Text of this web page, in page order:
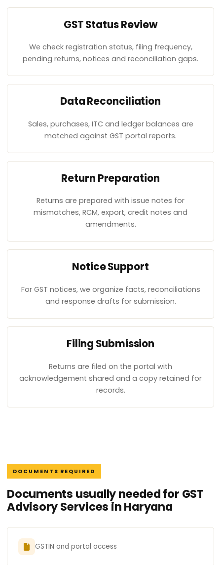
GST Status Review
We check registration status, filing frequency,
pending returns, notices and reconciliation gaps.
Data Reconciliation
Sales, purchases, ITC and ledger balances are
matched against GST portal reports.
Return Preparation
Returns are prepared with issue notes for
mismatches, RCM, export, credit notes and
amendments.
Notice Support
For GST notices, we organize facts, reconciliations
and response drafts for submission.
Filing Submission
Returns are filed on the portal with
acknowledgement shared and a copy retained for
records.
DOCUMENTS REQUIRED
Documents usually needed for GST
Advisory Services in Haryana
GSTIN and portal access